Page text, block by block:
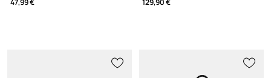
47,99 €
129,90 €